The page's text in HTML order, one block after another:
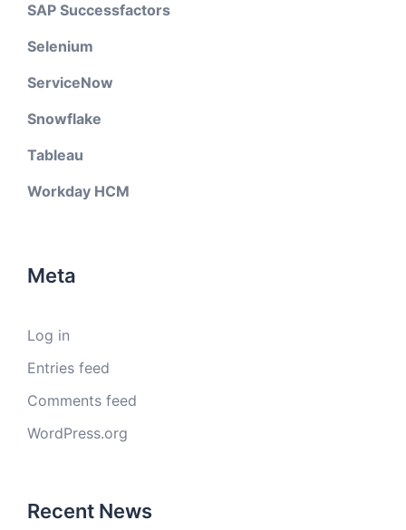
SAP Successfactors
Selenium
ServiceNow
Snowflake
Tableau
Workday HCM
Meta
Log in
Entries feed
Comments feed
WordPress.org
Recent News